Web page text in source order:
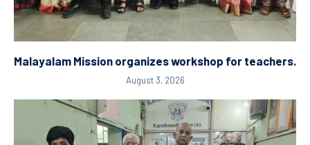
Malayalam Mission organizes workshop for teachers.
August 3, 2026